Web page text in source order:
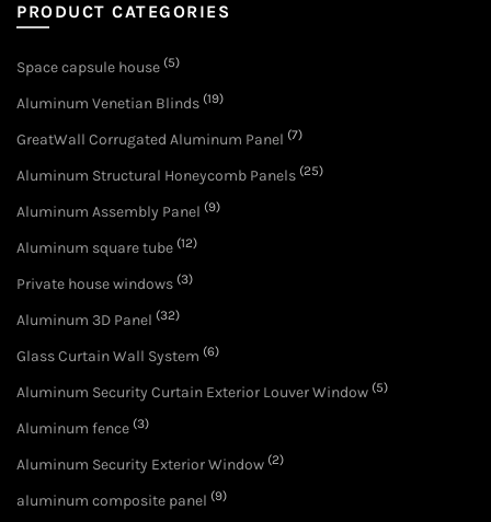
PRODUCT CATEGORIES
Space capsule house (5)
Aluminum Venetian Blinds (19)
GreatWall Corrugated Aluminum Panel (7)
Aluminum Structural Honeycomb Panels (25)
Aluminum Assembly Panel (9)
Aluminum square tube (12)
Private house windows (3)
Aluminum 3D Panel (32)
Glass Curtain Wall System (6)
Aluminum Security Curtain Exterior Louver Window (5)
Aluminum fence (3)
Aluminum Security Exterior Window (2)
aluminum composite panel (9)